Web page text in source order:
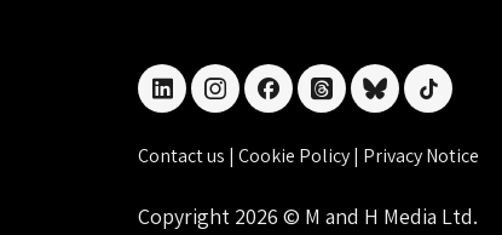
linkedininstagramfacebookthreadsblueskytiktok
Contact us | Cookie Policy| Privacy Notice
Copyright 2026 © M and H Media Ltd.